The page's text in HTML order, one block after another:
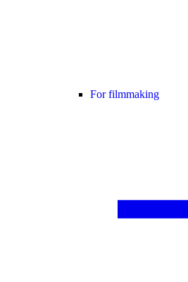
For filmmaking